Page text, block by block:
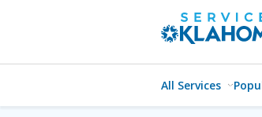
All Services